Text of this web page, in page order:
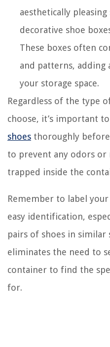
aesthetically
decorative shoe
These boxes often
and patterns, adding
your storage space.
Regardless of the type
choose, it’s important
shoes thoroughly
to prevent any odors
trapped inside the
Remember to label
easy identification,
pairs of shoes in similar
eliminates the need to
container to find the
for.